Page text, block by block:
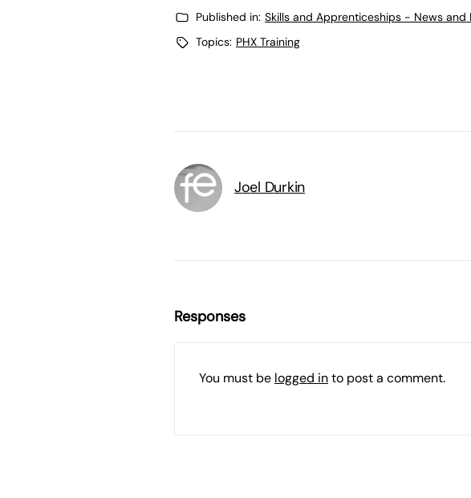
Published in: Skills and Apprenticeships - News and
Topics: PHX Training
Joel Durkin
Responses
You must be logged into post a comment.